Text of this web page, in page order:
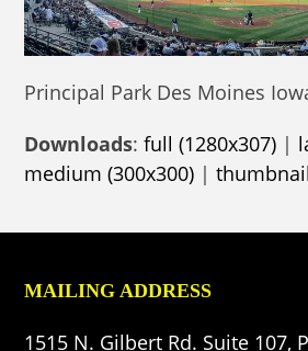
Principal Park Des Moines
Downloads:full (1280x307) |
medium (300x300) |
MAILING ADDRESS
1515 N. Gilbert Rd. Suite 107,